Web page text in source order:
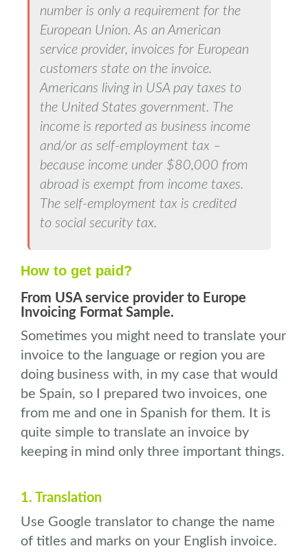
number is only a requirement for the
European Union. As an American
service provider, invoices for European
customers state on the invoice.
Americans living in USA pay taxes to
the United States government. The
income is reported as business income
and/or as self-employment tax –
because income under $80,000 from
abroad is exempt from income taxes.
The self-employment tax is credited
to social security tax.
How to get paid?
From USA service provider to Europe
Invoicing Format Sample.
Sometimes you might need to translate your
invoice to the language or region you are
doing business with, in my case that would
be Spain, so I prepared two invoices, one
from me and one in Spanish for them. It is
quite simple to translate an invoice by
keeping in mind only three important things.
1. Translation
Use Google translator to change the name
of titles and marks on your English invoice.